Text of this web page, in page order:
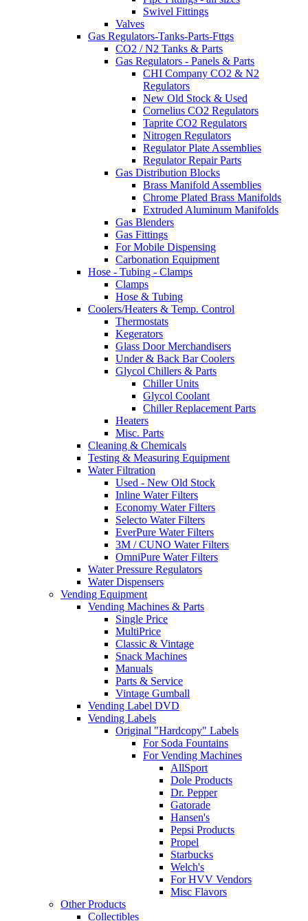
Swivel Fittings
Valves
Gas Regulators-Tanks-Parts-Fttgs
CO2 / N2 Tanks & Parts
Gas Regulators - Panels & Parts
CHI Company CO2 & N2
Regulators
New Old Stock & Used
Cornelius CO2 Regulators
Taprite CO2 Regulators
Nitrogen Regulators
Regulator Plate Assemblies
Regulator Repair Parts
Gas Distribution Blocks
Brass Manifold Assemblies
Chrome Plated Brass Manifolds
Extruded Aluminum Manifolds
Gas Blenders
Gas Fittings
For Mobile Dispensing
Carbonation Equipment
Hose - Tubing - Clamps
Clamps
Hose & Tubing
Coolers/Heaters & Temp. Control
Thermostats
Kegerators
Glass Door Merchandisers
Under & Back Bar Coolers
Glycol Chillers & Parts
Chiller Units
Glycol Coolant
Chiller Replacement Parts
Heaters
Misc. Parts
Cleaning & Chemicals
Testing & Measuring Equipment
Water Filtration
Used - New Old Stock
Inline Water Filters
Economy Water Filters
Selecto Water Filters
EverPure Water Filters
3M / CUNO Water Filters
OmniPure Water Filters
Water Pressure Regulators
Water Dispensers
Vending Equipment
Vending Machines & Parts
Single Price
MultiPrice
Classic & Vintage
Snack Machines
Manuals
Parts & Service
Vintage Gumball
Vending Label DVD
Vending Labels
Original "Hardcopy" Labels
For Soda Fountains
For Vending Machines
AllSport
Dole Products
Dr. Pepper
Gatorade
Hansen's
Pepsi Products
Propel
Starbucks
Welch's
For HVV Vendors
Misc Flavors
Other Products
Collectibles